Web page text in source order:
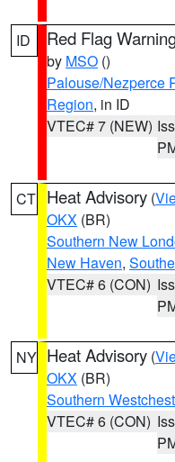
ID Red Flag
by MSO ()
Palouse/Nezperce
Region, in ID
VTEC# 7 (NEW)
CT Heat Advisory (
OKX (BR)
Southern New
New Haven,
VTEC# 6 (CON)
NY Heat Advisory (
OKX (BR)
Southern
VTEC# 6 (CON)